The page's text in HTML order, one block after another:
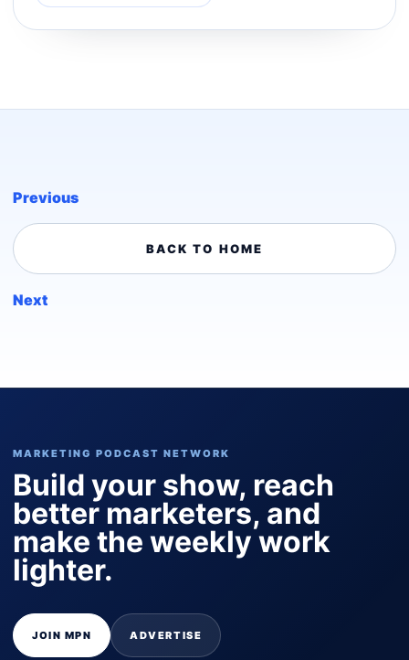
Previous
BACK TO HOME
Next
MARKETING PODCAST NETWORK
Build your show, reach
better marketers, and
make the weekly work
lighter.
JOIN MPN ADVERTISE